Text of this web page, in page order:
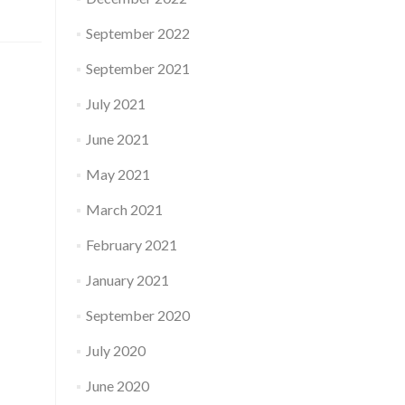
September 2022
September 2021
July 2021
June 2021
May 2021
March 2021
February 2021
January 2021
September 2020
July 2020
June 2020